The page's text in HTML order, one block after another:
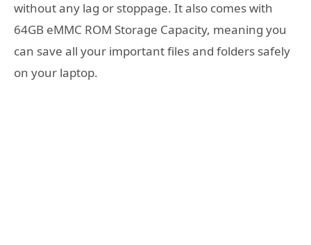
without any lag or stoppage. It also comes with
64GB eMMC ROM Storage Capacity, meaning you
can save all your important files and folders safely
on your laptop.